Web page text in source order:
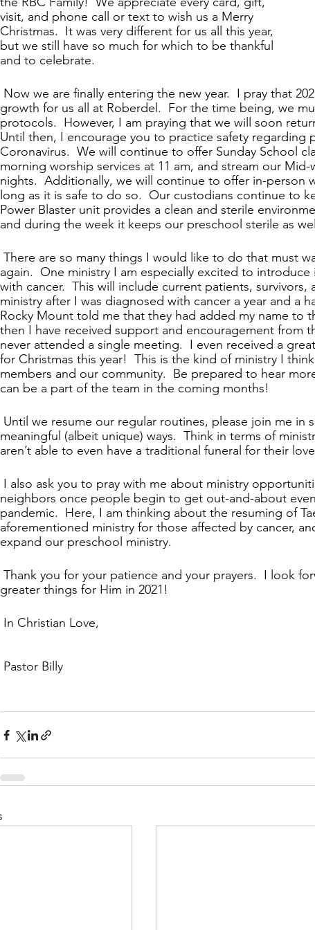
visit, and phone call or text to wish us a Merry
Christmas.  It was very different for us all this year,
but we still have so much for which to be thankful
and to celebrate.
Now we are finally entering the new year.  I pray that
growth for us all at Roberdel.  For the time being, we
protocols.  However, I am praying that we will soon
Until then, I encourage you to practice safety regarding
Coronavirus.  We will continue to offer Sunday School
morning worship services at 11 am, and stream our
nights.  Additionally, we will continue to offer in-person
long as it is safe to do so.  Our custodians continue to
Power Blaster unit provides a clean and sterile
and during the week it keeps our preschool sterile as
There are so many things I would like to do that must
again.  One ministry I am especially excited to
with cancer.  This will include current patients,
ministry after I was diagnosed with cancer a year and a
Rocky Mount told me that they had added my name to
then I have received support and encouragement from
never attended a single meeting.  I even received a
for Christmas this year!  This is the kind of ministry I
members and our community.  Be prepared to hear
can be a part of the team in the coming months!
Until we resume our regular routines, please join me
meaningful (albeit unique) ways.  Think in terms of
aren’t able to even have a traditional funeral for their
I also ask you to pray with me about ministry
neighbors once people begin to get out-and-about
pandemic.  Here, I am thinking about the resuming of
aforementioned ministry for those affected by cancer,
expand our preschool ministry.
Thank you for your patience and your prayers.  I look
greater things for Him in 2021!
In Christian Love,
Pastor Billy